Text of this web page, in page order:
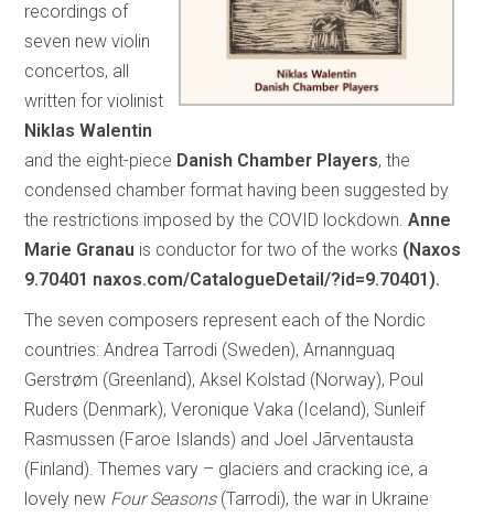
recordings of
seven new violin
concertos, all
written for violinist
Niklas Walentin
and the eight-piece Danish Chamber Players, the
condensed chamber format having been suggested by
the restrictions imposed by the COVID lockdown.Anne
Marie Granau is conductor for two of the works (Naxos
9.70401 naxos.com/CatalogueDetail/?id=9.70401).
The seven composers represent each of the Nordic
countries: Andrea Tarrodi (Sweden), Arnannguaq
Gerstrøm (Greenland), Aksel Kolstad (Norway), Poul
Ruders (Denmark), Veronique Vaka (Iceland), Sunleif
Rasmussen (Faroe Islands) and Joel Jãrventausta
(Finland). Themes vary – glaciers and cracking ice, a
lovely new Four Seasons(Tarrodi), the war in Ukraine